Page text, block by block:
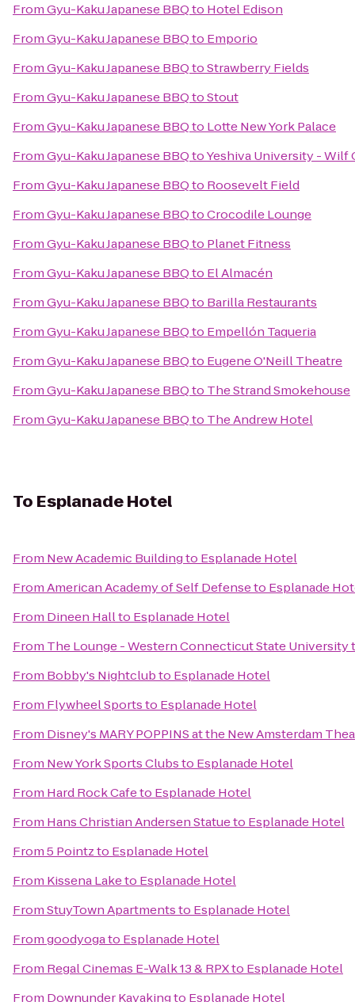
FromGyu-Kaku Japanese BBQto Hotel Edison
FromGyu-Kaku Japanese BBQto Emporio
FromGyu-Kaku Japanese BBQtoStrawberry Fields
FromGyu-Kaku Japanese BBQtoStout
FromGyu-Kaku Japanese BBQto Lotte New York Palace
FromGyu-Kaku Japanese BBQtoYeshiva University - Wilf
FromGyu-Kaku Japanese BBQto Roosevelt Field
FromGyu-Kaku Japanese BBQtoCrocodile Lounge
FromGyu-Kaku Japanese BBQto Planet Fitness
FromGyu-Kaku Japanese BBQto El Almacén
FromGyu-Kaku Japanese BBQto Barilla Restaurants
FromGyu-Kaku Japanese BBQto Empellón Taqueria
FromGyu-Kaku Japanese BBQto Eugene O'Neill Theatre
FromGyu-Kaku Japanese BBQto The Strand Smokehouse
FromGyu-Kaku Japanese BBQto The Andrew Hotel
To Esplanade Hotel
From New Academic Buildingto Esplanade Hotel
FromAmerican Academy of Self Defenseto Esplanade
From Dineen Hallto Esplanade Hotel
From The Lounge - Western Connecticut State University
From Bobby's Nightclubto Esplanade Hotel
From Flywheel Sportsto Esplanade Hotel
From Disney's MARY POPPINS at the New Amsterdam
From New York Sports Clubsto Esplanade Hotel
From Hard Rock Cafeto Esplanade Hotel
From Hans Christian Andersen Statueto Esplanade Hotel
From5 Pointzto Esplanade Hotel
From Kissena Laketo Esplanade Hotel
FromStuyTown Apartmentsto Esplanade Hotel
Fromgoodyogato Esplanade Hotel
From Regal Cinemas E-Walk 13 & RPXto Esplanade Hotel
From Downunder Kayakingto Esplanade Hotel